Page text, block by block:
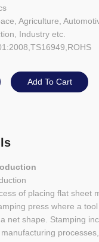
Agriculture,
Industry etc.
Add To Cart
of placing flat sheet
press where a
net shape. Stamping